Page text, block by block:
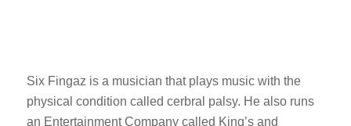
Six Fingaz is a musician that plays music with the
physical condition called cerbral palsy. He also runs
an Entertainment Company called King’s and